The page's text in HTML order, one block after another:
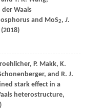
Waals
and MoS2, J.
, P. Makk, K.
, and R. J.
stark effect in a
heterostructure,